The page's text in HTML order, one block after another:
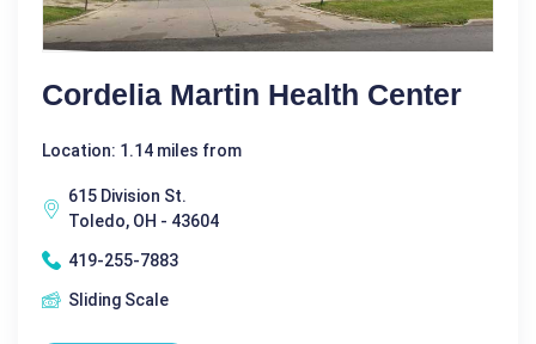
Cordelia Martin Health Center
Location: 1.14 miles from
615 Division St.
Toledo, OH - 43604
419-255-7883
Sliding Scale